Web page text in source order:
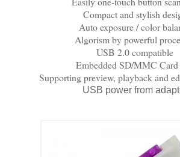
Compact and stylish
Auto exposure / color
Algorism by powerful
USB 2.0 compatible
Embedded SD/MMC
Supporting preview, playback and
USB power from